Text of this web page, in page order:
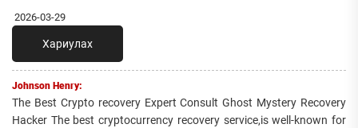
2026-03-29
Хариулах
Johnson Henry:
The Best Crypto recovery Expert Consult Ghost Mystery Recovery
Hacker The best cryptocurrency recovery service,is well-known for